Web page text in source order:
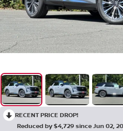
RECENT PRICE DROP!
Reduced by $4,729 since Jun 02,